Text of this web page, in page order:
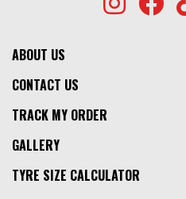
ABOUT US
CONTACT US
TRACK MY ORDER
GALLERY
TYRE SIZE CALCULATOR